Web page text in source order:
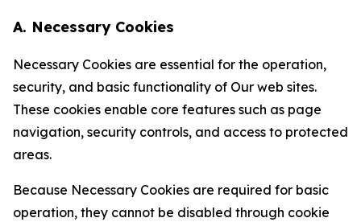
A. Necessary Cookies
Necessary Cookies are essential for the operation,
security, and basic functionality of Our web sites.
These cookies enable core features such as page
navigation, security controls, and access to protected
areas.
Because Necessary Cookies are required for basic
operation, they cannot be disabled through cookie